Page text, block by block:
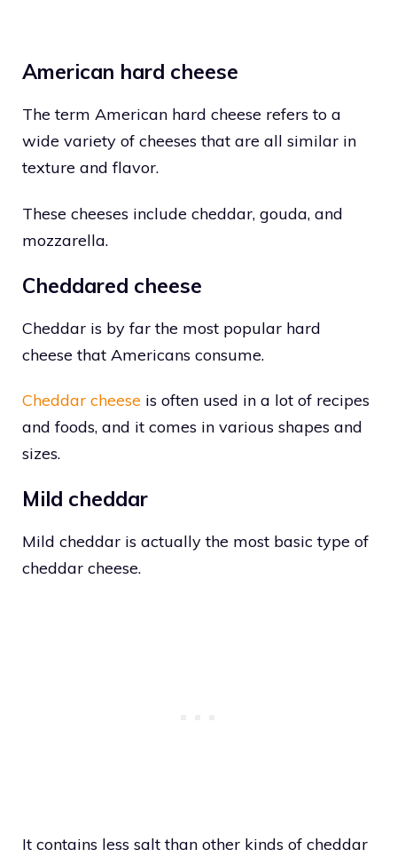
American hard cheese
The term American hard cheese refers to a
wide variety of cheeses that are all similar in
texture and flavor.
These cheeses include cheddar, gouda, and
mozzarella.
Cheddared cheese
Cheddar is by far the most popular hard
cheese that Americans consume.
Cheddar cheese is often used in a lot of recipes
and foods, and it comes in various shapes and
sizes.
Mild cheddar
Mild cheddar is actually the most basic type of
cheddar cheese.
It contains less salt than other kinds of cheddar